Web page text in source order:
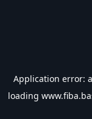
Application error: a
loading